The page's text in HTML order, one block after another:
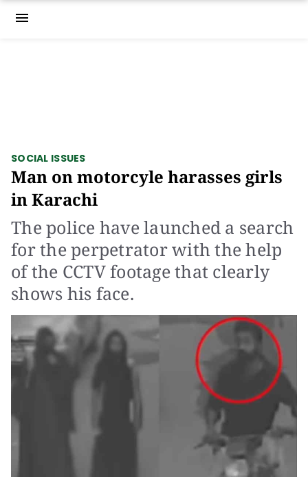
menu
SOCIAL ISSUES
Man on motorcyle harasses girls
in Karachi
The police have launched a search
for the perpetrator with the help
of the CCTV footage that clearly
shows his face.